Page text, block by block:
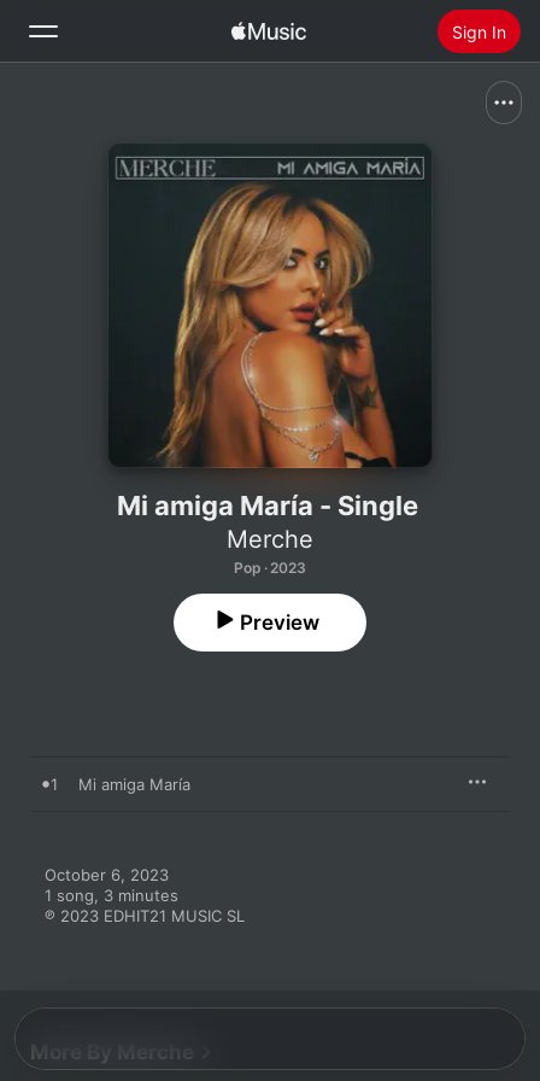
Sign In
Install Apple Music
Mi amiga María - Single
Merche
Pop · 2023
Preview
1 Mi amiga María
October 6, 2023
1 song, 3 minutes
℗ 2023 EDHIT21 MUSIC SL
More By Merche